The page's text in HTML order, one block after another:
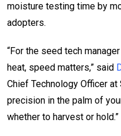
moisture testing time by
adopters.
“For the seed tech
heat, speed matters,” said
Chief Technology Officer at
precision in the palm of
whether to harvest or hold.”